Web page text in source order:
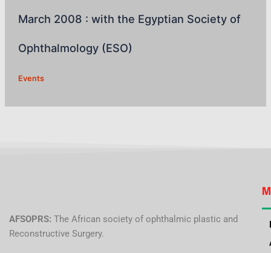
March 2008 : with the Egyptian Society of
Ophthalmology (ESO)
Events
AFSOPRS: The African society of ophthalmic plastic and
Reconstructive Surgery.